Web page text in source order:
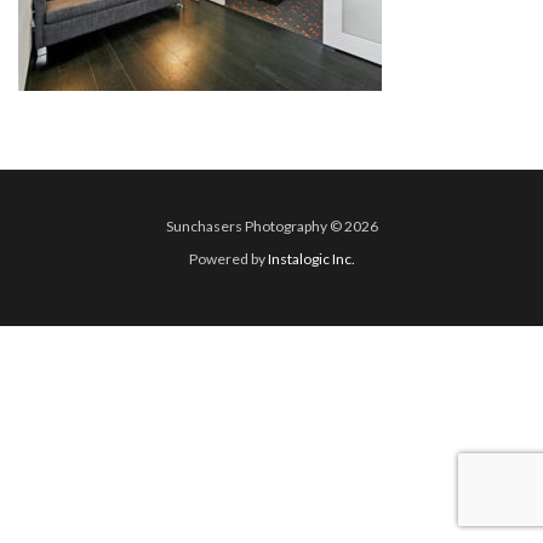
Sunchasers Photography © 2026
Powered byInstalogic Inc.